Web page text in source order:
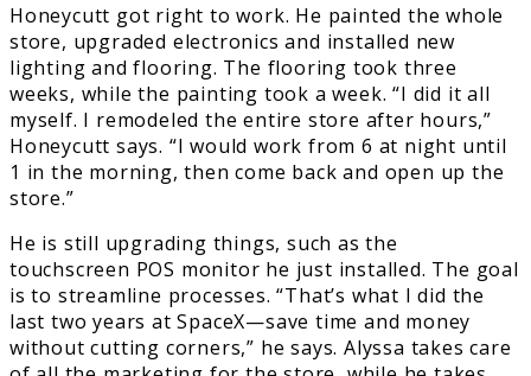
Honeycutt got right to work. He painted the whole
store, upgraded electronics and installed new
lighting and flooring. The flooring took three
weeks, while the painting took a week. “I did it all
myself. I remodeled the entire store after hours,”
Honeycutt says. “I would work from 6 at night until
1 in the morning, then come back and open up the
store.”
He is still upgrading things, such as the
touchscreen POS monitor he just installed. The goal
is to streamline processes. “That’s what I did the
last two years at SpaceX—save time and money
without cutting corners,” he says. Alyssa takes care